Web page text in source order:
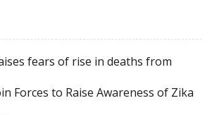
fears of rise in deaths from
Forces to Raise Awareness of Zika